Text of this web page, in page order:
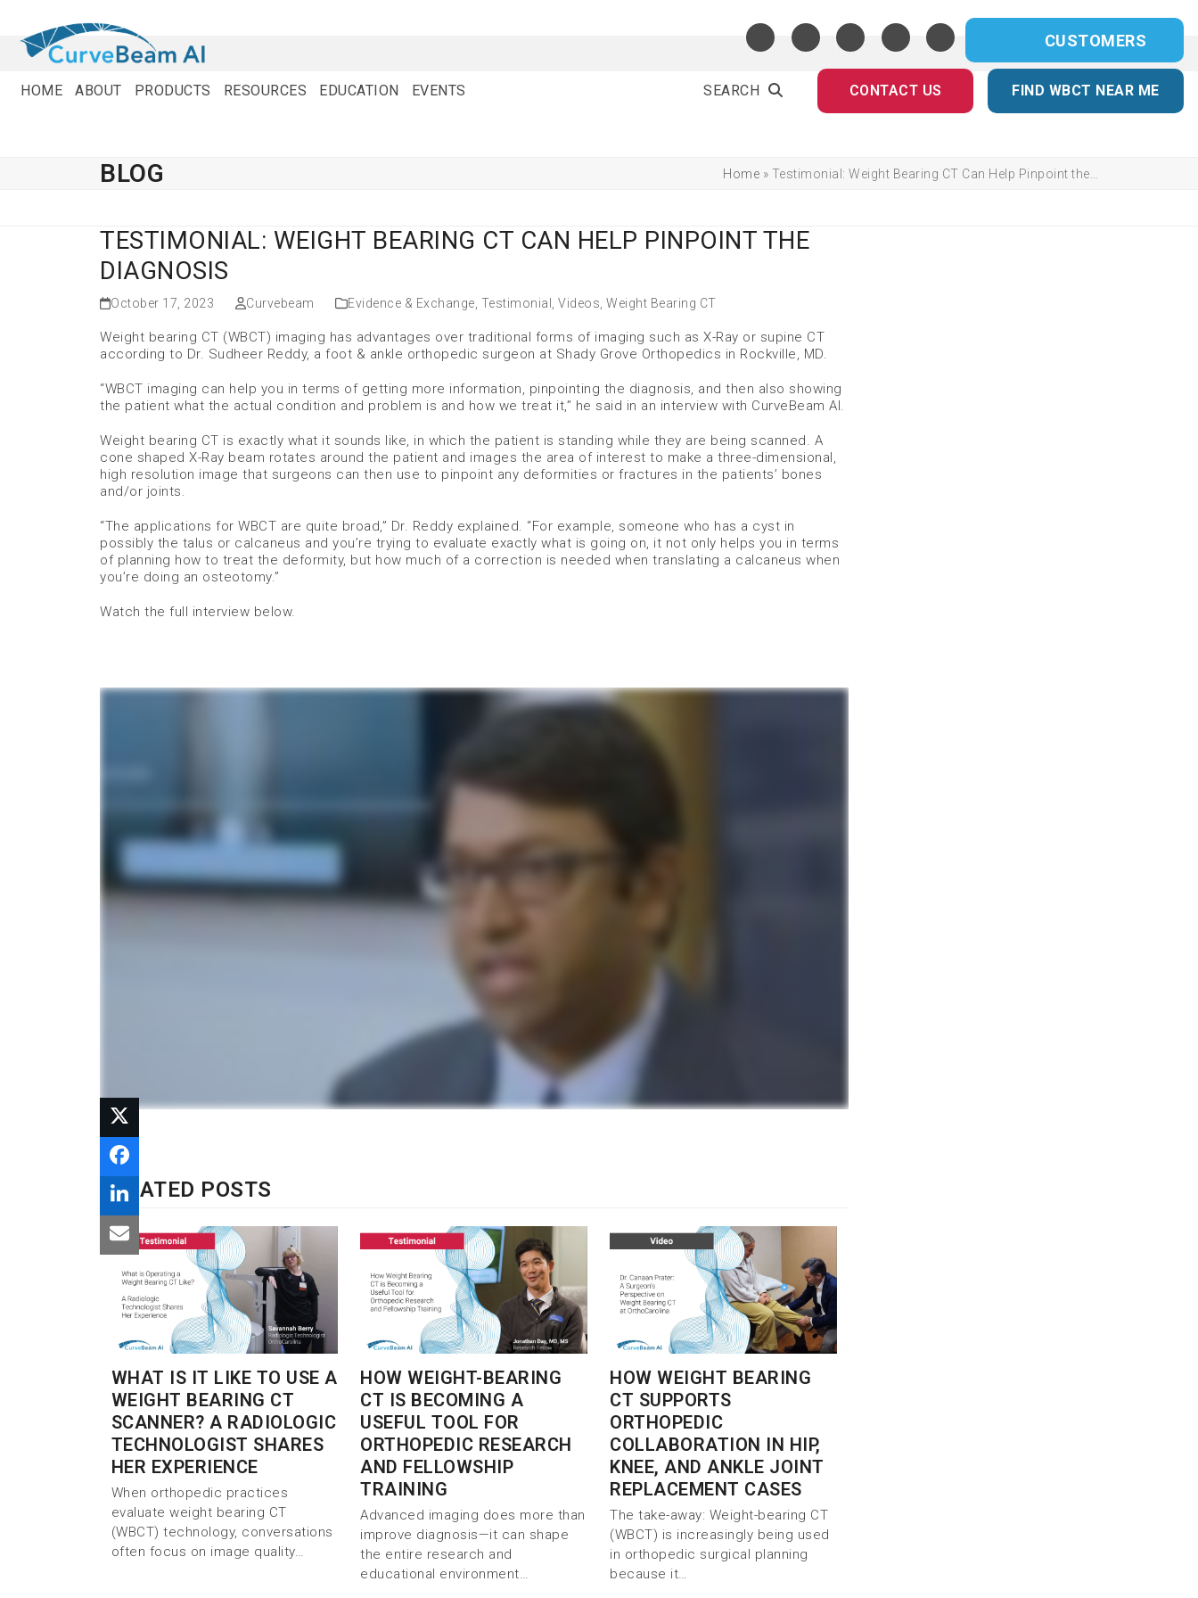
content
CUSTOMERS
HOME ABOUT PRODUCTS RESOURCES EDUCATION EVENTS CONTACT US FIND WBCT NEAR ME
SEARCH
BLOG Home » Testimonial: Weight Bearing CT Can Help Pinpoint the…
TESTIMONIAL: WEIGHT BEARING CT CAN HELP PINPOINT THE
DIAGNOSIS
October 17, 2023 Curvebeam Evidence & Exchange Testimonial Videos Weight Bearing CT
Weight bearing CT (WBCT) imaging has advantages over traditional forms of imaging such as X-Ray or supine CT
according to Dr. Sudheer Reddy, a foot & ankle orthopedic surgeon at Shady Grove Orthopedics in Rockville, MD.
“WBCT imaging can help you in terms of getting more information, pinpointing the diagnosis, and then also showing
the patient what the actual condition and problem is and how we treat it,” he said in an interview with CurveBeam AI.
Weight bearing CT is exactly what it sounds like, in which the patient is standing while they are being scanned. A
cone shaped X-Ray beam rotates around the patient and images the area of interest to make a three-dimensional,
high resolution image that surgeons can then use to pinpoint any deformities or fractures in the patients’ bones
and/or joints.
“The applications for WBCT are quite broad,” Dr. Reddy explained. “For example, someone who has a cyst in
possibly the talus or calcaneus and you’re trying to evaluate exactly what is going on, it not only helps you in terms
of planning how to treat the deformity, but how much of a correction is needed when translating a calcaneus when
you’re doing an osteotomy.”
Watch the full interview below.
RELATED POSTS
WHAT IS IT LIKE TO USE A
WEIGHT BEARING CT
SCANNER? A RADIOLOGIC
TECHNOLOGIST SHARES
HER EXPERIENCE
When orthopedic practices
evaluate weight bearing CT
(WBCT) technology, conversations
often focus on image quality…
HOW WEIGHT-BEARING
CT IS BECOMING A
USEFUL TOOL FOR
ORTHOPEDIC RESEARCH
AND FELLOWSHIP
TRAINING
Advanced imaging does more than
improve diagnosis—it can shape
the entire research and
educational environment…
HOW WEIGHT BEARING
CT SUPPORTS
ORTHOPEDIC
COLLABORATION IN HIP,
KNEE, AND ANKLE JOINT
REPLACEMENT CASES
The take-away: Weight-bearing CT
(WBCT) is increasingly being used
in orthopedic surgical planning
because it…